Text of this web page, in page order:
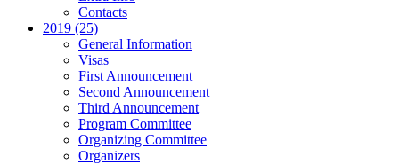
Contacts
2019 (25)
General Information
Visas
First Announcement
Second Announcement
Third Announcement
Program Committee
Organizing Committee
Organizers